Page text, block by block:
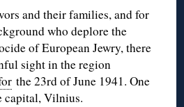
and their families, and for
who deplore the
of European Jewry, there
sight in the region
the 23rd of June 1941. One
capital, Vilnius.